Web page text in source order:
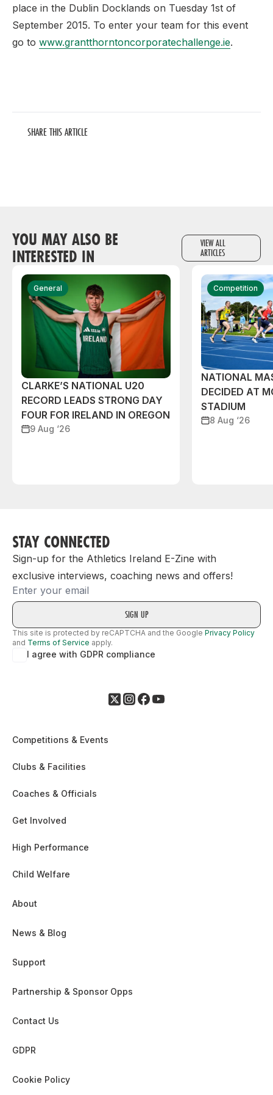
place in the Dublin Docklands on Tuesday 1st of
September 2015. To enter your team for this event
go to www.grantthorntoncorporatechallenge.ie.
SHARE THIS ARTICLE
YOU MAY ALSO BE
INTERESTED IN
VIEW ALL
ARTICLES
General
CLARKE’S NATIONAL U20
RECORD LEADS STRONG DAY
FOUR FOR IRELAND IN OREGON
9 Aug ‘26
Competition
NATIONAL
DECIDED AT
STADIUM
8 Aug ‘26
STAY CONNECTED
Sign-up for the Athletics Ireland E-Zine with
exclusive interviews, coaching news and offers!
Email
This site is protected by reCAPTCHA and the Google Privacy Policy
and Terms of Service apply.
I agree with GDPR compliance
Competitions & Events
Clubs & Facilities
Coaches & Officials
Get Involved
High Performance
Child Welfare
About
News & Blog
Support
Partnership & Sponsor Opps
Contact Us
GDPR
Cookie Policy